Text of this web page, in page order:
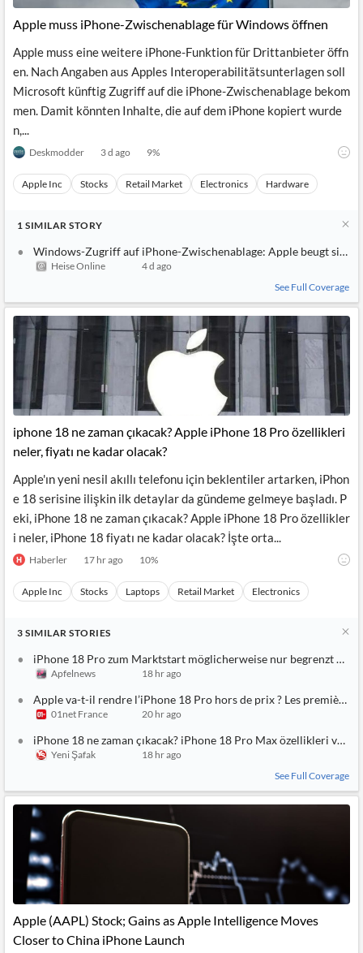
Apple muss iPhone-Zwischenablage für Windows öffnen
Apple muss eine weitere iPhone-Funktion für Drittanbieter öffn
en. Nach Angaben aus Apples Interoperabilitätsunterlagen soll
Microsoft künftig Zugriff auf die iPhone-Zwischenablage bekom
men. Damit könnten Inhalte, die auf dem iPhone kopiert wurde
n,...
Deskmodder 3 d ago 9%
Apple Inc Stocks Retail Market Electronics Hardware
1 SIMILAR STORY
Windows-Zugriff auf iPhone-Zwischenablage: Apple beugt sich
Heise Online
4 d ago
See Full Coverage
iphone 18 ne zaman çıkacak? Apple iPhone 18 Pro özellikleri
neler, fiyatı ne kadar olacak?
Apple'ın yeni nesil akıllı telefonu için beklentiler artarken, iPhon
e 18 serisine ilişkin ilk detaylar da gündeme gelmeye başladı. P
eki, iPhone 18 ne zaman çıkacak? Apple iPhone 18 Pro özellikler
i neler, iPhone 18 fiyatı ne kadar olacak? İşte orta...
Haberler 17 hr ago 10%
Apple Inc Stocks Laptops Retail Market Electronics
3 SIMILAR STORIES
iPhone 18 Pro zum Marktstart möglicherweise nur begrenzt
Apfelnews 18 hr ago
Apple va-t-il rendre l’iPhone 18 Pro hors de prix ? Les premières
01net France 20 hr ago
iPhone 18 ne zaman çıkacak? iPhone 18 Pro Max özellikleri ve
Yeni Şafak
18 hr ago
See Full Coverage
Apple (AAPL) Stock; Gains as Apple Intelligence Moves
Closer to China iPhone Launch